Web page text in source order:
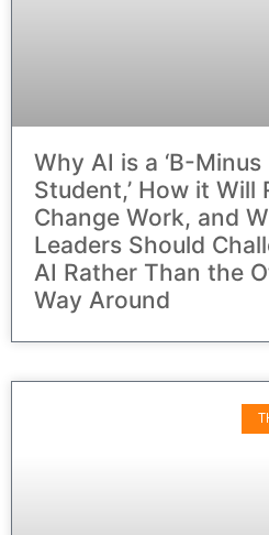
Why AI is a ‘B-Minus
Student,’ How it Will
Change Work, and
Leaders Should
AI Rather Than the
Way Around